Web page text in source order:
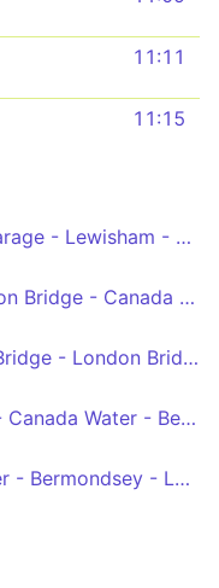
11:11
11:15
Bellingham, Catford Bus Garage - Lewisham - Deptford - Canada Water - Bermondsey - London Bridge - Liverpool Street - Shoreditch
Trafalgar Square - London Bridge - Canada Water - Greenwich - Lewisham - Catford - Bromley - Orpington - St Mary Cray Station
Tower Gateway - Tower Bridge - London Bridge Station - Elephant & Castle - Aylesbury Estate - Southampton Way Estate - Peckham Rye - Nunhead - New Cross Gate
Peckham - Surrey Quays - Canada Water - Bermondsey - Waterloo
Peckham - Canada Water - Bermondsey - London Bridge - Whitehall, Horse Guards